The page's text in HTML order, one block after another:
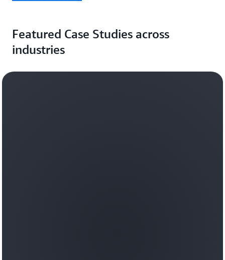
Featured Case Studies across
industries